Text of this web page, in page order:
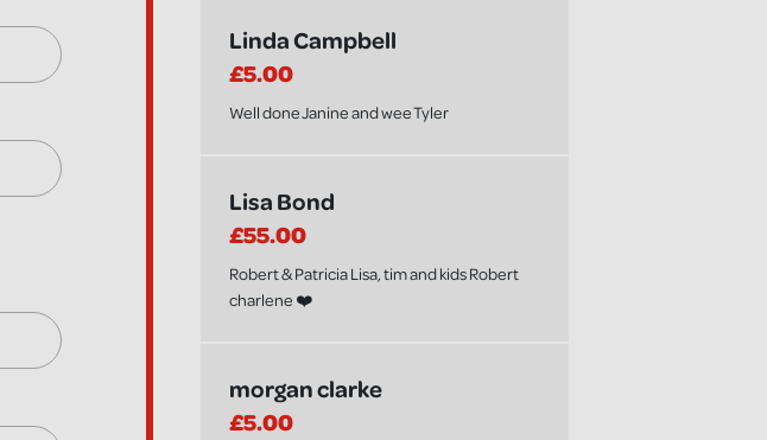
Linda Campbell
£5.00
Well done Janine and wee Tyler
Lisa Bond
£55.00
Robert & Patricia Lisa, tim and kids Robert
charlene ❤️
morgan clarke
£5.00